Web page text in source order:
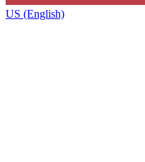
US (English)